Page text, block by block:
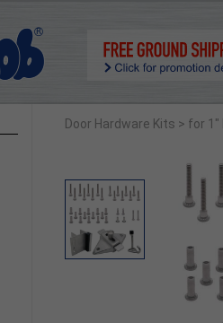
Door Hardware Kits > for 1"